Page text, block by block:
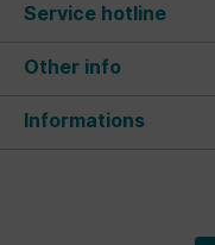
Service hotline
Other info
Informations